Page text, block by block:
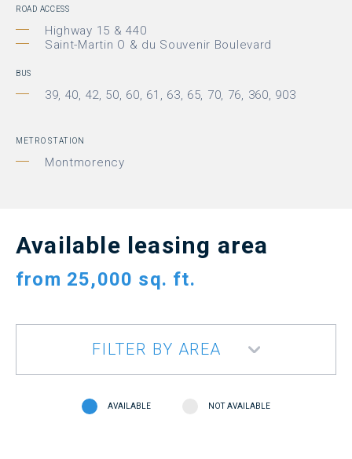
ROAD ACCESS
Highway 15 & 440
Saint-Martin O & du Souvenir Boulevard
BUS
39, 40, 42, 50, 60, 61, 63, 65, 70, 76, 360, 903
METRO STATION
Montmorency
Available leasing area
from 25,000 sq. ft.
FILTER BY AREA
AVAILABLE NOT AVAILABLE